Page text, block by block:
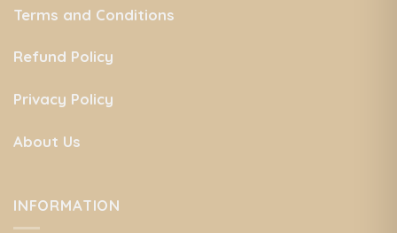
Terms and Conditions
Refund Policy
Privacy Policy
About Us
INFORMATION